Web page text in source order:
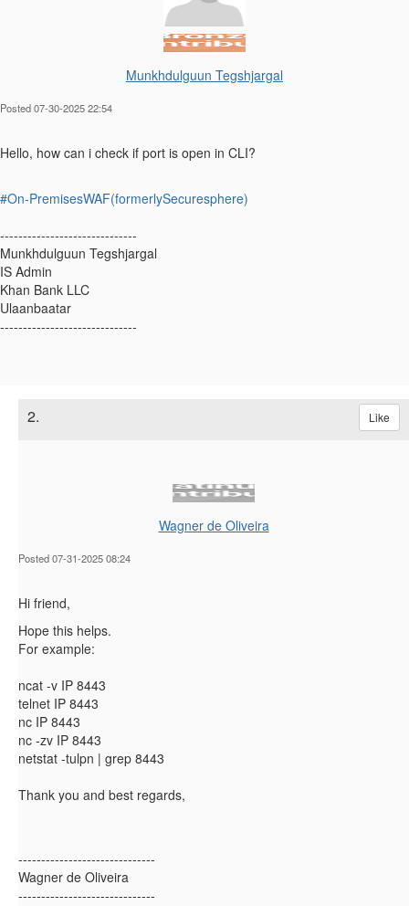
Munkhdulguun Tegshjargal
Posted 07-30-2025 22:54
Hello, how can i check if port is open in CLI?
#On-PremisesWAF(formerlySecuresphere)
------------------------------
Munkhdulguun Tegshjargal
IS Admin
Khan Bank LLC
Ulaanbaatar
------------------------------
2. Like
Wagner de Oliveira
Posted 07-31-2025 08:24
Hi friend,
Hope this helps.
For example:
ncat -v IP 8443
telnet IP 8443
nc IP 8443
nc -zv IP 8443
netstat -tulpn | grep 8443
Thank you and best regards,
------------------------------
Wagner de Oliveira
------------------------------